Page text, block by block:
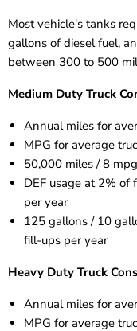
Most vehicle's tanks
gallons of diesel fuel,
between 300 to 500
Medium Duty Truck
Annual miles for
MPG for average
50,000 miles / 8
DEF usage at 2% of
per year
125 gallons / 10
fill-ups per year
Heavy Duty Truck
Annual miles for
MPG for average